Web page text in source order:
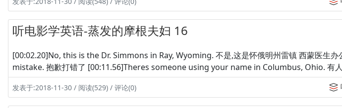
听电影学英语-蒸发的摩根夫妇 16
[00:02.20]No, this is the Dr. Simmons in Ray, Wyoming. 不是,这是怀俄明州雷镇 西蒙医生
mistake. 抱歉打错了 [00:11.56]Theres someone using your name in Columbus, Ohio. 有
发表于:2018-11-30 / 阅读(529) / 评论(0)